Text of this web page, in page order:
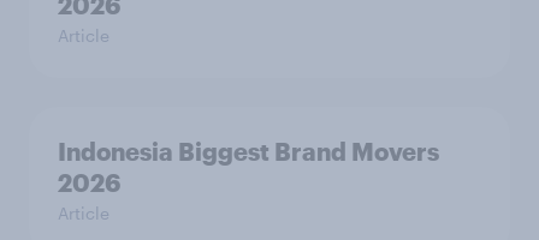
Article
Indonesia Biggest Brand Movers
2026
Article